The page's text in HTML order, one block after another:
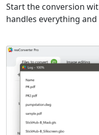
Start the conversion
handles everything